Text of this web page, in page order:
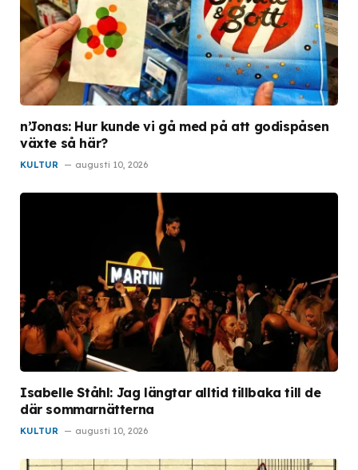
n’Jonas: Hur kunde vi gå med på att godispåsen
växte så här?
KULTUR augusti 10, 2026
Isabelle Ståhl: Jag längtar alltid tillbaka till de
där sommarnätterna
KULTUR augusti 10, 2026